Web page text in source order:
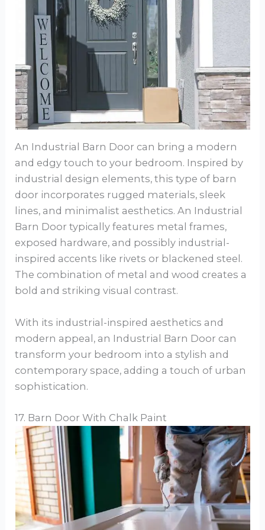
An Industrial Barn Door can bring a modern
and edgy touch to your bedroom. Inspired by
industrial design elements, this type of barn
door incorporates rugged materials, sleek
lines, and minimalist aesthetics. An Industrial
Barn Door typically features metal frames,
exposed hardware, and possibly industrial-
inspired accents like rivets or blackened steel.
The combination of metal and wood creates a
bold and striking visual contrast.
With its industrial-inspired aesthetics and
modern appeal, an Industrial Barn Door can
transform your bedroom into a stylish and
contemporary space, adding a touch of urban
sophistication.
17. Barn Door With Chalk Paint